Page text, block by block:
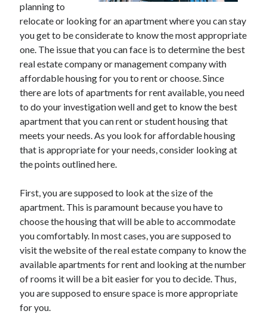
Archives
July 2026
April 2025
March 2025
February 2025
January 2025
February 2024
November 2023
June 2021
May 2021
March 2021
November 2020
October 2020
Categories
Advertising & Marketing
Arts & Entertainment
Auto & Motor
Business Innovation
planning to
relocate or looking for an apartment where you can stay
you get to be considerate to know the most appropriate
one. The issue that you can face is to determine the best
real estate company or management company with
affordable housing for you to rent or choose. Since
there are lots of apartments for rent available, you need
to do your investigation well and get to know the best
apartment that you can rent or student housing that
meets your needs. As you look for affordable housing
that is appropriate for your needs, consider looking at
the points outlined here.
First, you are supposed to look at the size of the
apartment. This is paramount because you have to
choose the housing that will be able to accommodate
you comfortably. In most cases, you are supposed to
visit the website of the real estate company to know the
available apartments for rent and looking at the number
of rooms it will be a bit easier for you to decide. Thus,
you are supposed to ensure space is more appropriate
for you.